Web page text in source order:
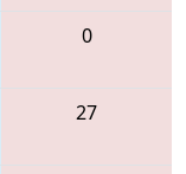
0
27